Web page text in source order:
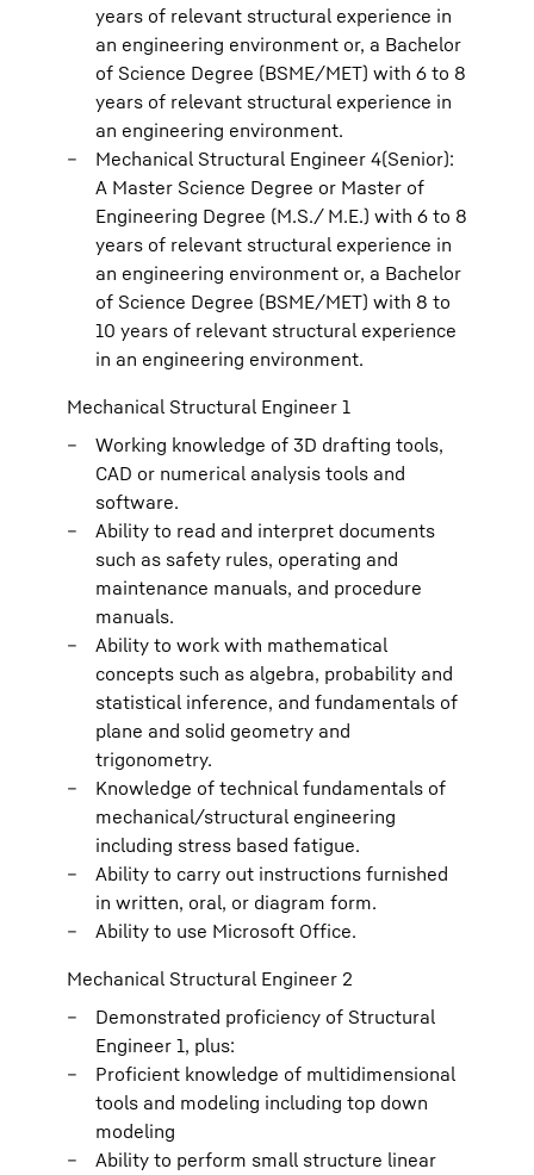
years of relevant structural experience in
an engineering environment or, a Bachelor
of Science Degree (BSME/MET) with 6 to 8
years of relevant structural experience in
an engineering environment.
Mechanical Structural Engineer 4(Senior):
A Master Science Degree or Master of
Engineering Degree (M.S./ M.E.) with 6 to 8
years of relevant structural experience in
an engineering environment or, a Bachelor
of Science Degree (BSME/MET) with 8 to
10 years of relevant structural experience
in an engineering environment.
Mechanical Structural Engineer 1
Working knowledge of 3D drafting tools,
CAD or numerical analysis tools and
software.
Ability to read and interpret documents
such as safety rules, operating and
maintenance manuals, and procedure
manuals.
Ability to work with mathematical
concepts such as algebra, probability and
statistical inference, and fundamentals of
plane and solid geometry and
trigonometry.
Knowledge of technical fundamentals of
mechanical/structural engineering
including stress based fatigue.
Ability to carry out instructions furnished
in written, oral, or diagram form.
Ability to use Microsoft Office.
Mechanical Structural Engineer 2
Demonstrated proficiency of Structural
Engineer 1, plus:
Proficient knowledge of multidimensional
tools and modeling including top down
modeling
Ability to perform small structure linear